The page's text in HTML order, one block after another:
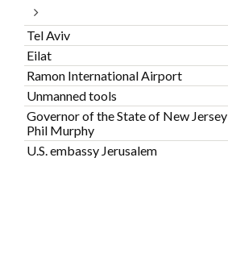
Tel Aviv
Eilat
Ramon International Airport
Unmanned tools
Governor of the State of New Jersey
Phil Murphy
U.S. embassy Jerusalem